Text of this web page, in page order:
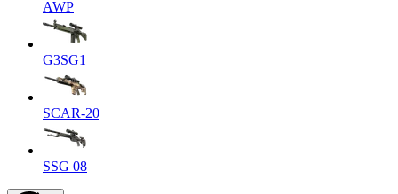
AWP
G3SG1
SCAR-20
SSG 08